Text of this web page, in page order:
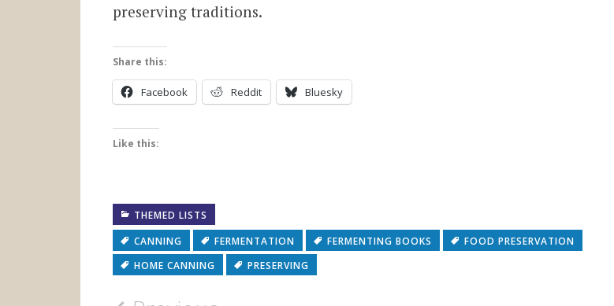
preserving traditions.
Share this:
Facebook Reddit Bluesky
Like this:
THEMED LISTS
CANNING
FERMENTATION FERMENTING BOOKS
FOOD PRESERVATION
HOME CANNING
PRESERVING